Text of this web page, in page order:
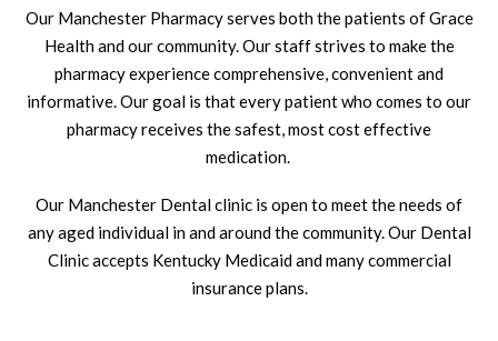
Our Manchester Pharmacy serves both the patients of Grace
Health and our community. Our staff strives to make the
pharmacy experience comprehensive, convenient and
informative. Our goal is that every patient who comes to our
pharmacy receives the safest, most cost effective
medication.
Our Manchester Dental clinic is open to meet the needs of
any aged individual in and around the community. Our Dental
Clinic accepts Kentucky Medicaid and many commercial
insurance plans.